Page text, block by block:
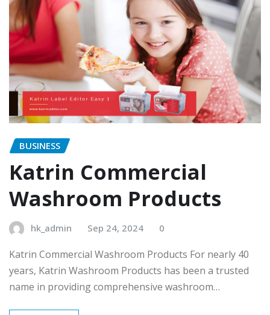
BUSINESS
Katrin Commercial
Washroom Products
hk_admin Sep 24, 2024 0
Katrin Commercial Washroom Products For nearly 40
years, Katrin Washroom Products has been a trusted
name in providing comprehensive washroom…